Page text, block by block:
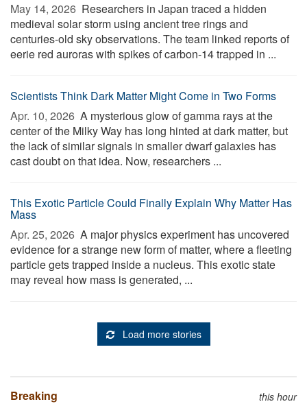
May 14, 2026  Researchers in Japan traced a hidden
medieval solar storm using ancient tree rings and
centuries-old sky observations. The team linked reports of
eerie red auroras with spikes of carbon-14 trapped in ...
Scientists Think Dark Matter Might Come in Two Forms
Apr. 10, 2026  A mysterious glow of gamma rays at the
center of the Milky Way has long hinted at dark matter, but
the lack of similar signals in smaller dwarf galaxies has
cast doubt on that idea. Now, researchers ...
This Exotic Particle Could Finally Explain Why Matter Has
Mass
Apr. 25, 2026  A major physics experiment has uncovered
evidence for a strange new form of matter, where a fleeting
particle gets trapped inside a nucleus. This exotic state
may reveal how mass is generated, ...
Load more stories
Breaking this hour